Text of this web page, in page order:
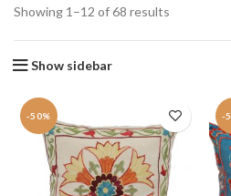
Showing 1–12 of 68 results
Show sidebar
-50% -